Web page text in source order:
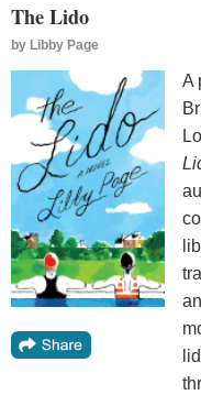
The Lido
by Libby Page
A